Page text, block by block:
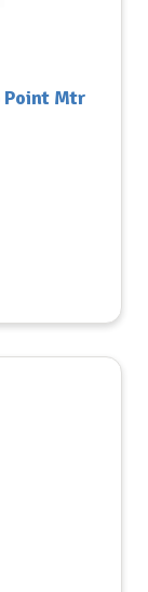
Point Mtr